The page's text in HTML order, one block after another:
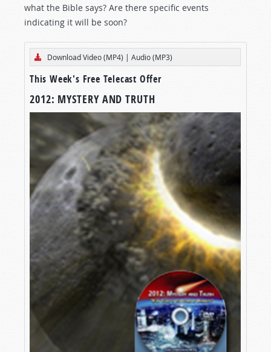
what the Bible says? Are there specific events
indicating it will be soon?
Download Video (MP4) | Audio (MP3)
This Week's Free Telecast Offer
2012: MYSTERY AND TRUTH